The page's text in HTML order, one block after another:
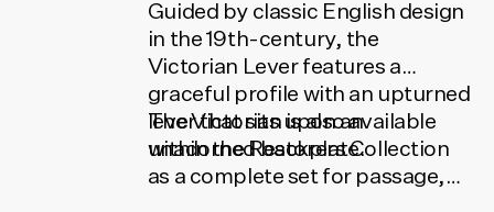
Guided by classic English design
in the 19th-century, the
Victorian Lever features a
graceful profile with an upturned
lever that sits upon an
unadorned backplate.
The Victorian is also available
within the Restorers Collection
as a complete set for passage,